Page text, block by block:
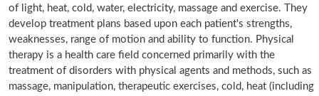
of light, heat, cold, water, electricity, massage and exercise. They
develop treatment plans based upon each patient's strengths,
weaknesses, range of motion and ability to function. Physical
therapy is a health care field concerned primarily with the
treatment of disorders with physical agents and methods, such as
massage, manipulation, therapeutic exercises, cold, heat (including